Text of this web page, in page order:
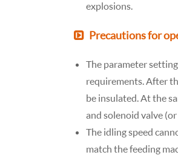
explosions.
Precautions for
The parameter
requirements. After
be insulated. At the
and solenoid valve
The idling speed
match the feeding